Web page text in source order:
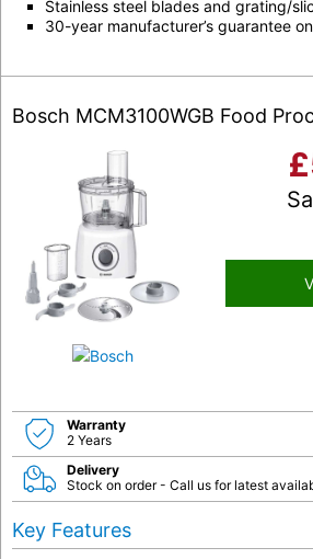
Stainless steel blades and grating/
30-year manufacturer’s guarantee
Bosch MCM3100WGB Food
£
Warranty
2 Years
Delivery
Stock on order - Call us for latest
Key Features